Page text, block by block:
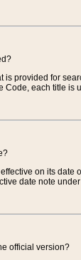
is provided for
Code, each title
on its
date note
official version?